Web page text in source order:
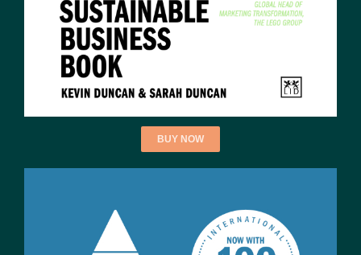
BUY NOW